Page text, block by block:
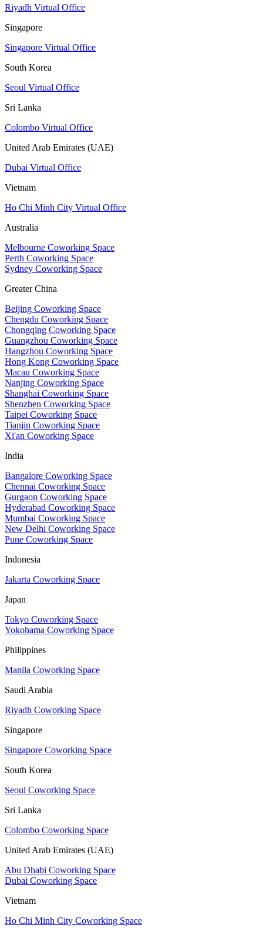
Riyadh Virtual Office
Singapore
Singapore Virtual Office
South Korea
Seoul Virtual Office
Sri Lanka
Colombo Virtual Office
United Arab Emirates (UAE)
Dubai Virtual Office
Vietnam
Ho Chi Minh City Virtual Office
Australia
Melbourne Coworking Space
Perth Coworking Space
Sydney Coworking Space
Greater China
Beijing Coworking Space
Chengdu Coworking Space
Chongqing Coworking Space
Guangzhou Coworking Space
Hangzhou Coworking Space
Hong Kong Coworking Space
Macau Coworking Space
Nanjing Coworking Space
Shanghai Coworking Space
Shenzhen Coworking Space
Taipei Coworking Space
Tianjin Coworking Space
Xi'an Coworking Space
India
Bangalore Coworking Space
Chennai Coworking Space
Gurgaon Coworking Space
Hyderabad Coworking Space
Mumbai Coworking Space
New Delhi Coworking Space
Pune Coworking Space
Indonesia
Jakarta Coworking Space
Japan
Tokyo Coworking Space
Yokohama Coworking Space
Philippines
Manila Coworking Space
Saudi Arabia
Riyadh Coworking Space
Singapore
Singapore Coworking Space
South Korea
Seoul Coworking Space
Sri Lanka
Colombo Coworking Space
United Arab Emirates (UAE)
Abu Dhabi Coworking Space
Dubai Coworking Space
Vietnam
Ho Chi Minh City Coworking Space